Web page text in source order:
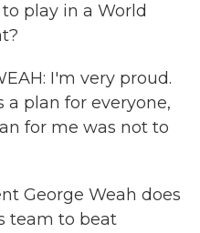
play in a World
I'm very proud.
a plan for everyone,
for me was not to
George Weah does
team to beat